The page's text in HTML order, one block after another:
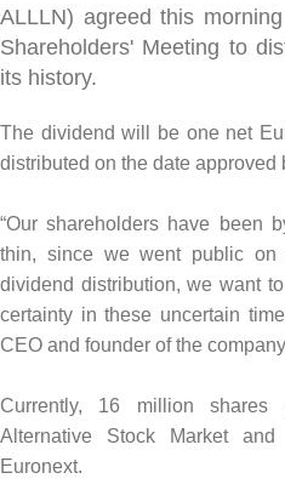
ALLLN) agreed this
Shareholders' Meeting to
its history.
The dividend will be one net
distributed on the date approved
“Our shareholders have been
thin, since we went public
dividend distribution, we want
certainty in these uncertain
CEO and founder of the
Currently, 16 million
Alternative Stock Market
Euronext.